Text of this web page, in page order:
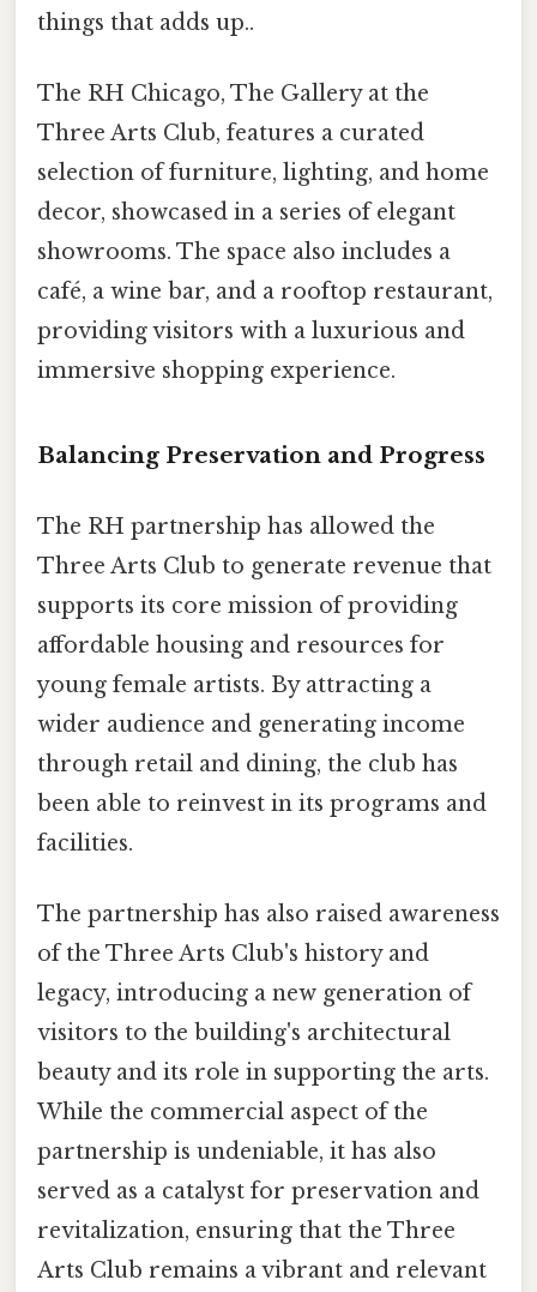
things that adds up..
The RH Chicago, The Gallery at the
Three Arts Club, features a curated
selection of furniture, lighting, and home
decor, showcased in a series of elegant
showrooms. The space also includes a
café, a wine bar, and a rooftop restaurant,
providing visitors with a luxurious and
immersive shopping experience.
Balancing Preservation and Progress
The RH partnership has allowed the
Three Arts Club to generate revenue that
supports its core mission of providing
affordable housing and resources for
young female artists. By attracting a
wider audience and generating income
through retail and dining, the club has
been able to reinvest in its programs and
facilities.
The partnership has also raised awareness
of the Three Arts Club's history and
legacy, introducing a new generation of
visitors to the building's architectural
beauty and its role in supporting the arts.
While the commercial aspect of the
partnership is undeniable, it has also
served as a catalyst for preservation and
revitalization, ensuring that the Three
Arts Club remains a vibrant and relevant